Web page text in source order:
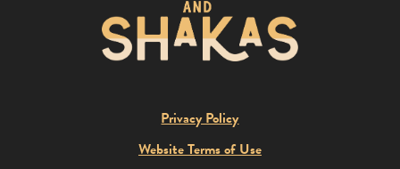
Privacy Policy
Website Terms of Use